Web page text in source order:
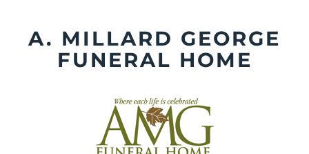
contentA. MILLARD GEORGE
FUNERAL HOME